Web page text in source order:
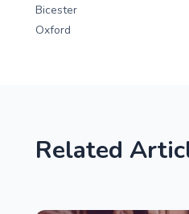
Bicester
Oxford
Related